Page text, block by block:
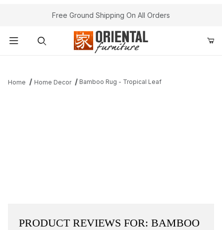
Free Ground Shipping On All Orders
Home Home Decor Bamboo Rug - Tropical Leaf
PRODUCT REVIEWS FOR: BAMBOO